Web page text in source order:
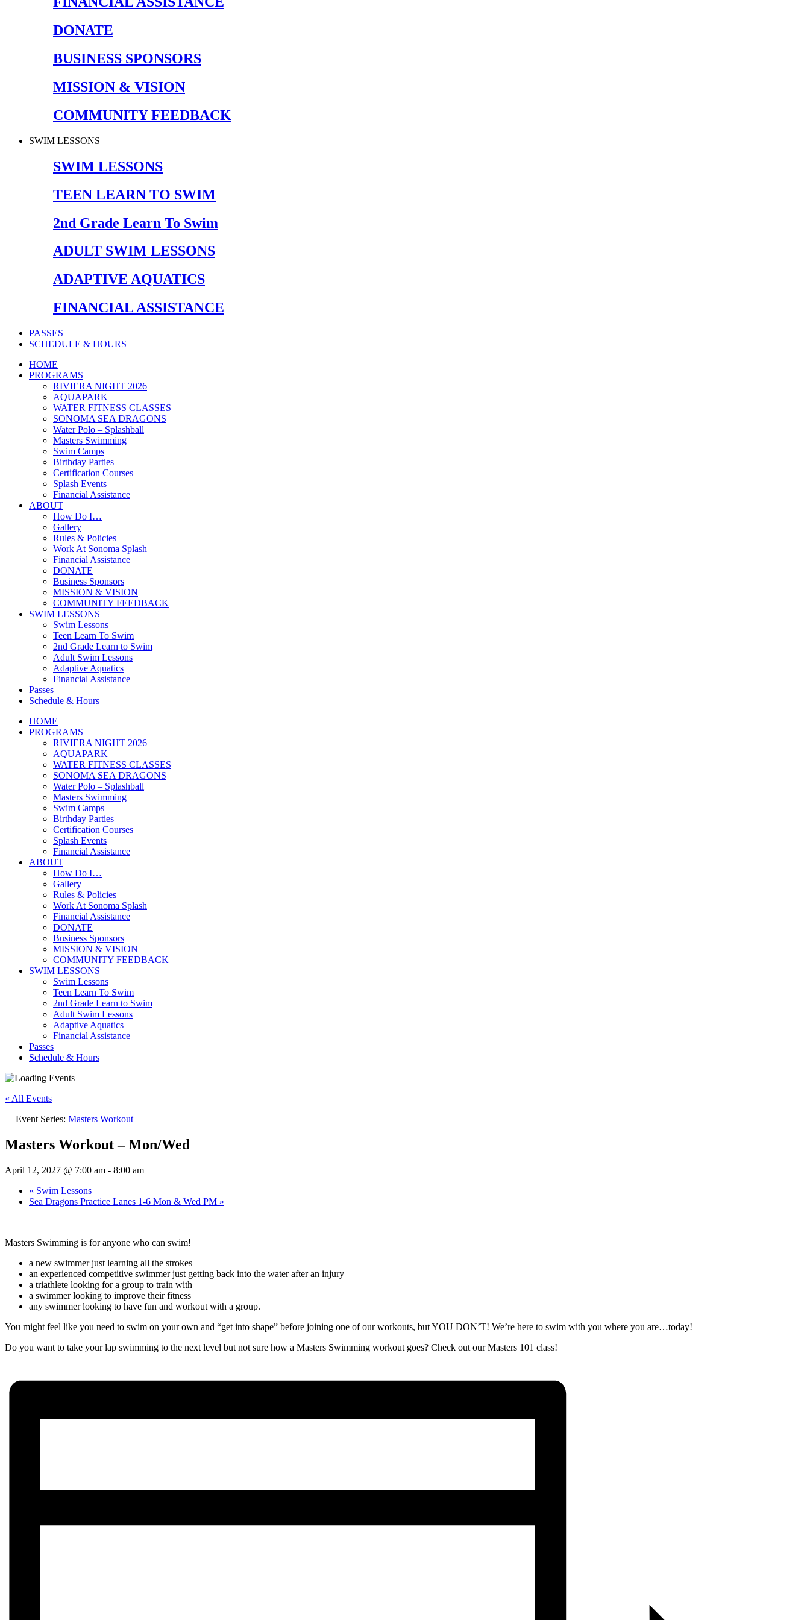
DONATE
BUSINESS SPONSORS
MISSION & VISION
COMMUNITY FEEDBACK
SWIM LESSONS
SWIM LESSONS
TEEN LEARN TO SWIM
2nd Grade Learn To Swim
ADULT SWIM LESSONS
ADAPTIVE AQUATICS
FINANCIAL ASSISTANCE
PASSES
SCHEDULE & HOURS
HOME
PROGRAMS
RIVIERA NIGHT 2026
AQUAPARK
WATER FITNESS CLASSES
SONOMA SEA DRAGONS
Water Polo – Splashball
Masters Swimming
Swim Camps
Birthday Parties
Certification Courses
Splash Events
Financial Assistance
ABOUT
How Do I…
Gallery
Rules & Policies
Work At Sonoma Splash
Financial Assistance
DONATE
Business Sponsors
MISSION & VISION
COMMUNITY FEEDBACK
SWIM LESSONS
Swim Lessons
Teen Learn To Swim
2nd Grade Learn to Swim
Adult Swim Lessons
Adaptive Aquatics
Financial Assistance
Passes
Schedule & Hours
HOME
PROGRAMS
RIVIERA NIGHT 2026
AQUAPARK
WATER FITNESS CLASSES
SONOMA SEA DRAGONS
Water Polo – Splashball
Masters Swimming
Swim Camps
Birthday Parties
Certification Courses
Splash Events
Financial Assistance
ABOUT
How Do I…
Gallery
Rules & Policies
Work At Sonoma Splash
Financial Assistance
DONATE
Business Sponsors
MISSION & VISION
COMMUNITY FEEDBACK
SWIM LESSONS
Swim Lessons
Teen Learn To Swim
2nd Grade Learn to Swim
Adult Swim Lessons
Adaptive Aquatics
Financial Assistance
Passes
Schedule & Hours
« All Events
Event Series: Masters Workout
Masters Workout – Mon/Wed
April 12, 2027 @ 7:00 am - 8:00 am
« Swim Lessons
Sea Dragons Practice Lanes 1-6 Mon & Wed PM »
Masters Swimming is for anyone who can swim!
a new swimmer just learning all the strokes
an experienced competitive swimmer just getting back into the water after an injury
a triathlete looking for a group to train with
a swimmer looking to improve their fitness
any swimmer looking to have fun and workout with a group.
You might feel like you need to swim on your own and “get into shape” before joining one of our workouts, but YOU DON’T! We’re here to swim with you where you are…today!
Do you want to take your lap swimming to the next level but not sure how a Masters Swimming workout goes? Check out our Masters 101 class!